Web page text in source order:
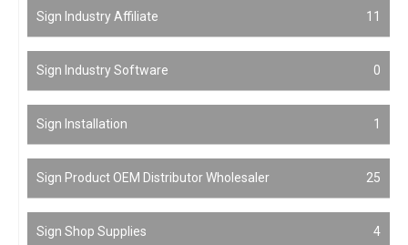
Sign Industry Affiliate 11
Sign Industry Software 0
Sign Installation 1
Sign Product OEM Distributor Wholesaler 25
Sign Shop Supplies 4